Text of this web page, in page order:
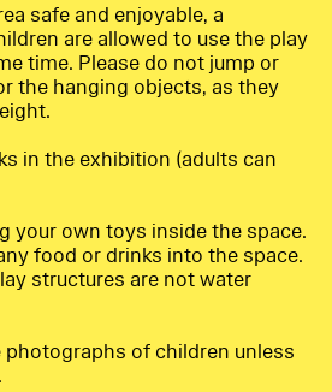
safe and enjoyable, a
are allowed to use the play
time. Please do not jump or
the hanging objects, as they
in the exhibition (adults can
your own toys inside the space.
food or drinks into the space.
structures are not water
of children unless